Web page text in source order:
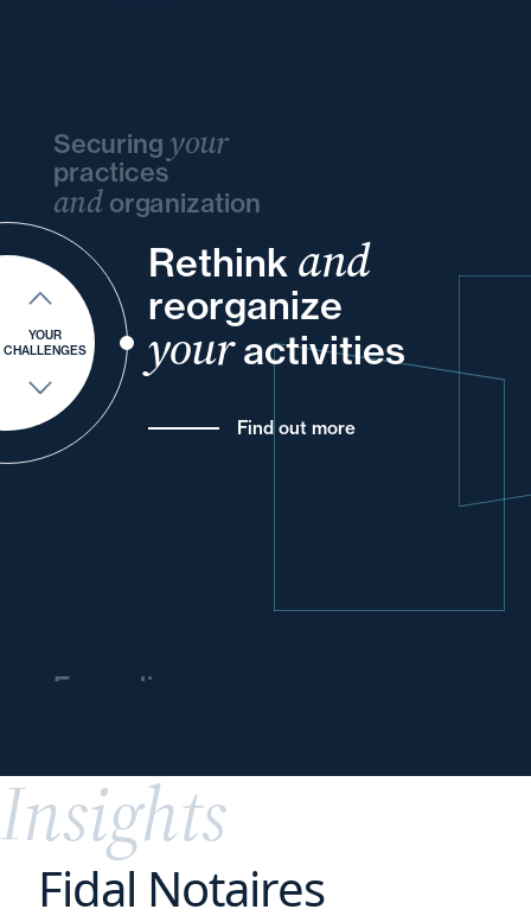
YOUR
CHALLENGES
Securing your
practices
andorganization
Rethink and
reorganize
youractivities
Find out more
Expanding your
into
and
your
yourand
your
and
and
your
Insights
Fidal Notaires